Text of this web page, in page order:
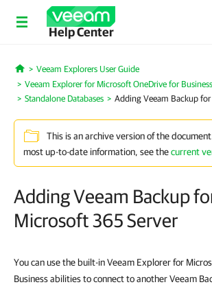
Help Center
Home
Veeam Explorers User Guide
Veeam Explorer for Microsoft OneDrive for Business
Standalone Databases
Adding Veeam Backup
This is an archive version of the
most up-to-date information, see thecurrent
Adding Veeam Backup
Microsoft 365 Server
You can use the built-in Veeam Explorer for
Business abilities to connect to another Veeam